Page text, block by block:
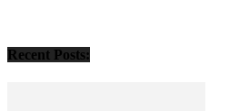
Recent Posts: